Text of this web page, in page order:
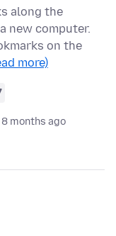
along the
new computer.
on the
more)
months ago